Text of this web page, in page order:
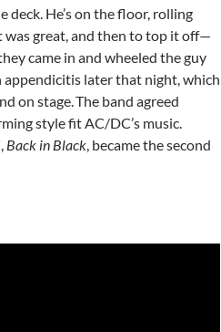
He’s on the floor, rolling
was great, and then to top it off—
came in and wheeled the guy
later that night, which
on stage.The band agreed
style fit AC/DC’s music.
Back in Black, became the second